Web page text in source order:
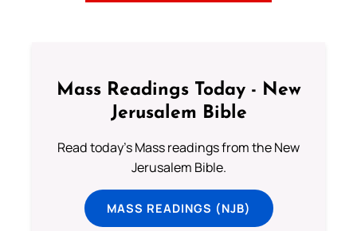
Mass Readings Today - New
Jerusalem Bible
Read today's Mass readings from the New
Jerusalem Bible.
MASS READINGS (NJB)